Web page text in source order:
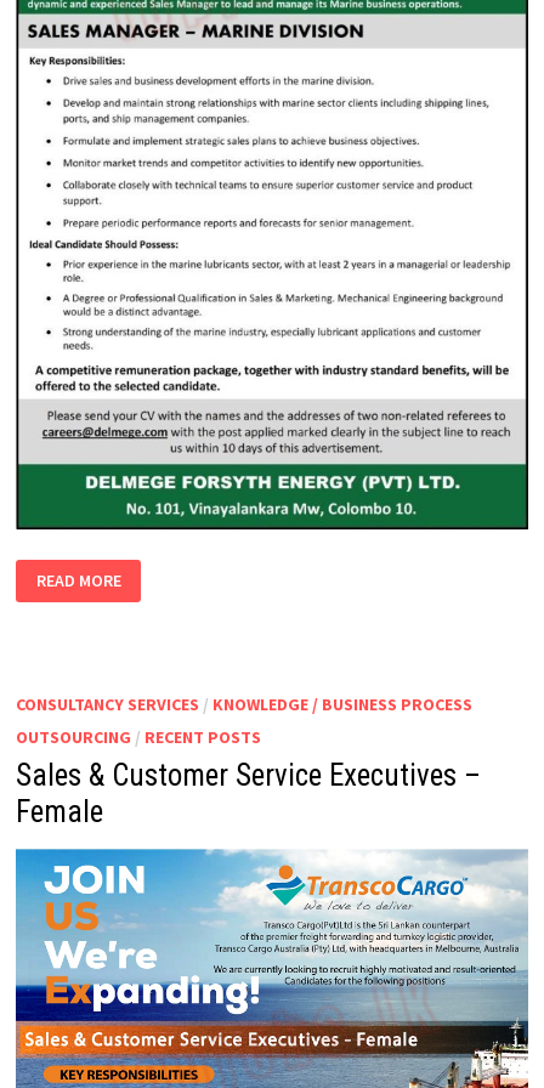
MANAGER
–
READ MORE
CONSULTANCY SERVICES / KNOWLEDGE / BUSINESS PROCESS
OUTSOURCING / RECENT POSTS
Sales & Customer Service Executives –
Female